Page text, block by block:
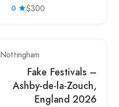
0 $300
Nottingham
Fake Festivals –
Ashby-de-la-Zouch,
England 2026